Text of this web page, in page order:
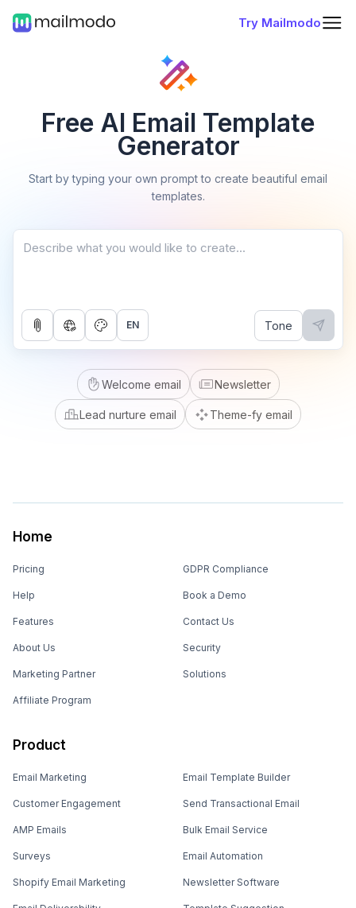
Try Mailmodo
Free AI Email Template
Generator
Start by typing your own prompt to create beautiful email
templates.
EN Tone
Welcome email Newsletter
Lead nurture email Theme-fy email
Home
Pricing
Help
Features
About Us
Marketing Partner
Affiliate Program
GDPR Compliance
Book a Demo
Contact Us
Security
Solutions
Product
Email Marketing
Customer Engagement
AMP Emails
Surveys
Shopify Email Marketing
Email Template Builder
Send Transactional Email
Bulk Email Service
Email Automation
Newsletter Software